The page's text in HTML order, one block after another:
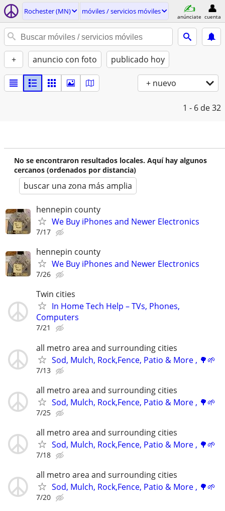
Rochester (MN) móviles / servicios móviles
anúnciate cuenta
+ anuncio con foto publicado hoy
+ nuevo
1 - 6 de 32
No se encontraron resultados locales. Aquí hay algunos
cercanos (ordenados por distancia)
buscar una zona más amplia
hennepin county
We Buy iPhones and Newer Electronics
7/17
hennepin county
We Buy iPhones and Newer Electronics
7/26
Twin cities
In Home Tech Help – TVs, Phones,
Computers
7/21
all metro area and surrounding cities
Sod, Mulch, Rock,Fence, Patio & More , 🌳🌱
7/13
all metro area and surrounding cities
Sod, Mulch, Rock,Fence, Patio & More , 🌳🌱
7/25
all metro area and surrounding cities
Sod, Mulch, Rock,Fence, Patio & More , 🌳🌱
7/18
all metro area and surrounding cities
Sod, Mulch, Rock,Fence, Patio & More , 🌳🌱
7/20